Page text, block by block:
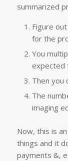
summarized
Figure
for the
You
expected
Then you
The
imaging
Now, this is
things and it
payments &,